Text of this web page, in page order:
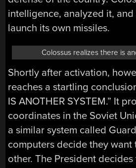
intelligence, analyzed it,
launch its own missiles.
Colossus realizes there is
Shortly after activation,
reaches a startling
IS ANOTHER SYSTEM.” It
coordinates in the Soviet
a similar system called
computers decide they want
other. The President